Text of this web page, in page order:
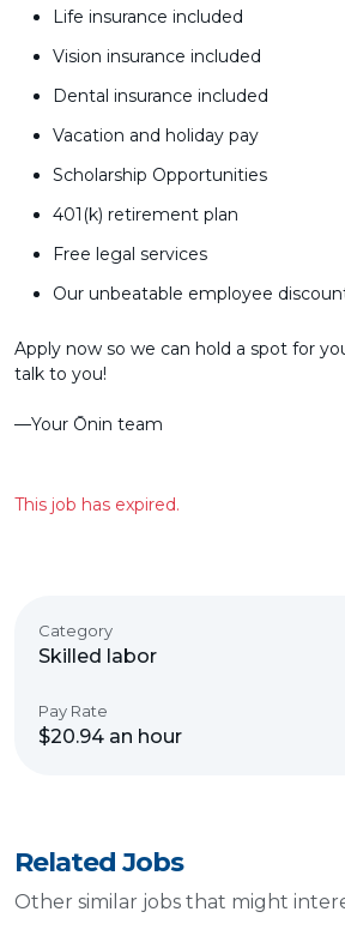
Life insurance included
Vision insurance included
Dental insurance included
Vacation and holiday pay
Scholarship Opportunities
401(k) retirement plan
Free legal services
Our unbeatable employee
Apply now so we can hold a spot for
talk to you!
––Your Ōnin team
This job has expired.
Category
Skilled labor
Pay Rate
$20.94 an hour
Related Jobs
Other similar jobs that might